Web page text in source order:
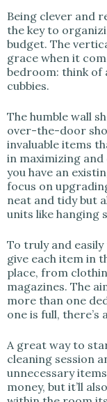
Being clever and
the key to
budget. The
grace when it
bedroom: think of
cubbies.
The humble wall
over-the-door
invaluable items
in maximizing
you have an
focus on
neat and tidy but
units like hanging
To truly and
give each item in
place, from
magazines. The
more than one
one is full,
A great way to
cleaning session
unnecessary
money, but it’ll